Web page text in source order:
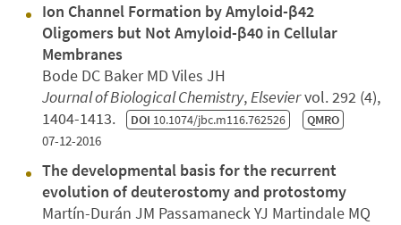
Ion Channel Formation by Amyloid-β42
Oligomers but Not Amyloid-β40 in Cellular
Membranes
Bode DC Baker MD Viles JH
Journal of Biological Chemistry,Elseviervol. 292 (4),
1404-1413. DOI 10.1074/jbc.m116.762526 QMRO
07-12-2016
The developmental basis for the recurrent
evolution of deuterostomy and protostomy
Martín-Durán JM Passamaneck YJ Martindale MQ